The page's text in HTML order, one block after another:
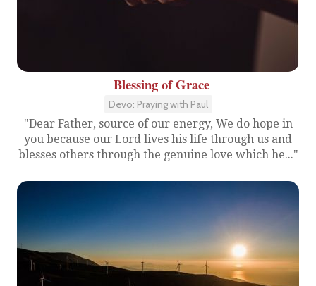
Blessing of Grace
Devo: Praying with Paul
"Dear Father, source of our energy, We do hope in
you because our Lord lives his life through us and
blesses others through the genuine love which he..."